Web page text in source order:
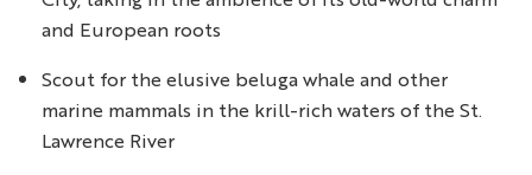
and European roots
Scout for the elusive beluga whale and other
marine mammals in the krill-rich waters of the St.
Lawrence River